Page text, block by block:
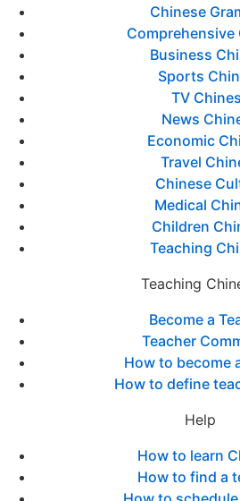
Chinese
Comprehensive
Business
Sports
TV
News
Economic
Travel
Chinese
Medical
Children
Teaching
Teaching
Become a
Teacher
How to become
How to define
Help
How to learn
How to find a